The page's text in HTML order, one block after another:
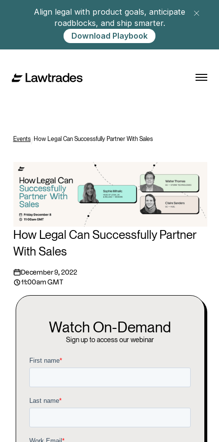
Align legal with product goals, anticipate
roadblocks, and ship smarter.
Download Playbook
Events/ How Legal Can Successfully Partner With Sales
How Legal Can Successfully Partner
With Sales
December 9, 2022
11:00am GMT
Watch On-Demand
Sign up to access our webinar